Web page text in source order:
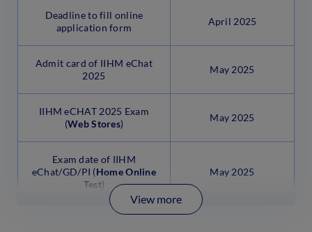
Deadline to fill online
application form
April 2025
Admit card of IIHM eChat
2025
May 2025
IIHM eCHAT 2025 Exam
(Web Stores)
May 2025
Exam date of IIHM
eChat/GD/PI (Home Online
Test)
May 2025
View more